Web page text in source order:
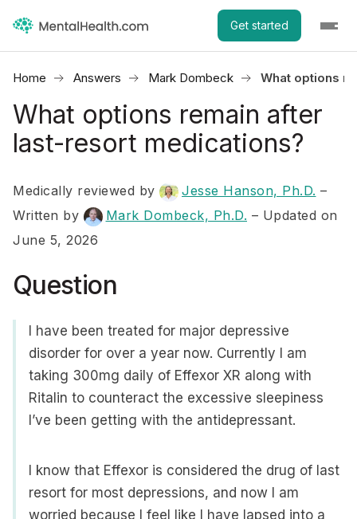
Get started
Home Answers Mark Dombeck What options
What options remain after
last-resort medications?
Medically reviewed by Jesse Hanson, Ph.D. –
Written by
Mark Dombeck, Ph.D. – Updated on
June 5, 2026
Question
I have been treated for major depressive
disorder for over a year now. Currently I am
taking 300mg daily of Effexor XR along with
Ritalin to counteract the excessive sleepiness
I’ve been getting with the antidepressant.
I know that Effexor is considered the drug of last
resort for most depressions, and now I am
worried because I feel like I have lapsed into a